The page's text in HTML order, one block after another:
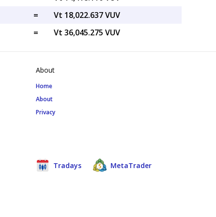
=
Vt 18,022.637 VUV
= Vt 36,045.275 VUV
About
Home
About
Privacy
Tradays MetaTrader